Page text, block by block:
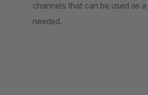
channels that can be used as
needed.